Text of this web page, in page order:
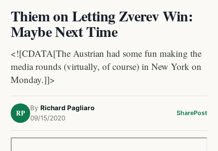
Thiem on Letting Zverev Win:
Maybe Next Time
<![CDATA[The Austrian had some fun making the
media rounds (virtually, of course) in New York on
Monday.]]>
RP
By Richard Pagliaro
09/15/2020
SharePost